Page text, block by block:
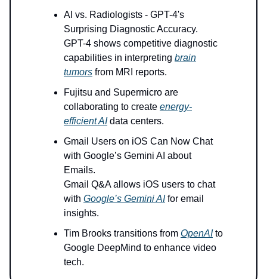
AI vs. Radiologists - GPT-4's
Surprising Diagnostic Accuracy.
GPT-4 shows competitive diagnostic
capabilities in interpreting brain
tumors from MRI reports.
Fujitsu and Supermicro are
collaborating to create energy-
efficient AIdata centers.
Gmail Users on iOS Can Now Chat
with Google’s Gemini AI about
Emails.
Gmail Q&A allows iOS users to chat
with Google’s Gemini AIfor email
insights.
Tim Brooks transitions from OpenAIto
Google DeepMind to enhance video
tech.